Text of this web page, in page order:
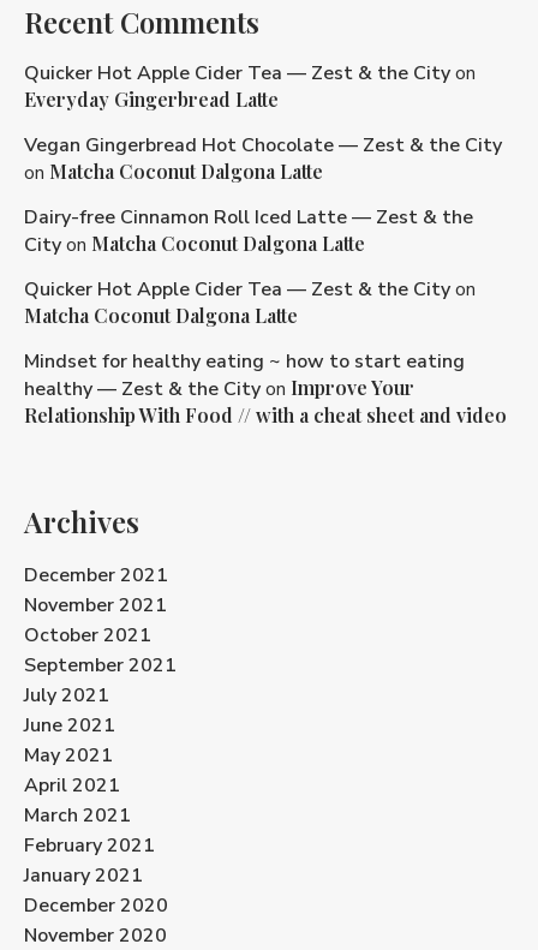
Recent Comments
Quicker Hot Apple Cider Tea — Zest & the Cityon
Everyday Gingerbread Latte
Vegan Gingerbread Hot Chocolate — Zest & the City
on Matcha Coconut Dalgona Latte
Dairy-free Cinnamon Roll Iced Latte — Zest & the
Cityon Matcha Coconut Dalgona Latte
Quicker Hot Apple Cider Tea — Zest & the Cityon
Matcha Coconut Dalgona Latte
Mindset for healthy eating ~ how to start eating
healthy — Zest & the Cityon Improve Your
Relationship With Food // with a cheat sheet and video
Archives
December 2021
November 2021
October 2021
September 2021
July 2021
June 2021
May 2021
April 2021
March 2021
February 2021
January 2021
December 2020
November 2020